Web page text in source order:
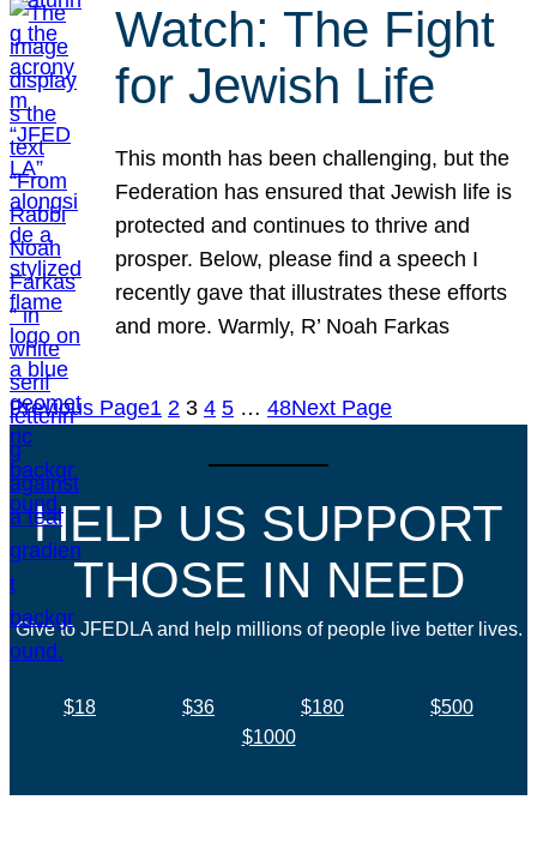
Watch: The Fight
for Jewish Life
This month has been challenging, but the
Federation has ensured that Jewish life is
protected and continues to thrive and
prosper. Below, please find a speech I
recently gave that illustrates these efforts
and more. Warmly, R’ Noah Farkas
Previous Page1 2 3 4 5 … 48Next Page
HELP US SUPPORT
THOSE IN NEED
Give to JFEDLA and help millions of people live better lives.
$18 $36 $180
$500
$1000